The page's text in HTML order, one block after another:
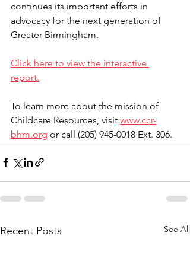
continues its important efforts in
advocacy for the next generation of
Greater Birmingham.
Click here to view the interactive
report.
To learn more about the mission of
Childcare Resources, visit www.ccr-
bhm.org or call (205) 945-0018 Ext. 306.
Recent Posts See All